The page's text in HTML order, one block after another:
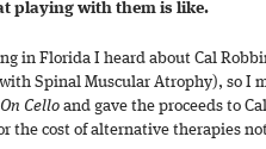
playing with them is like.
in Florida I heard about Cal
Spinal Muscular Atrophy), so I
Cello and gave the proceeds to
the cost of alternative therapies